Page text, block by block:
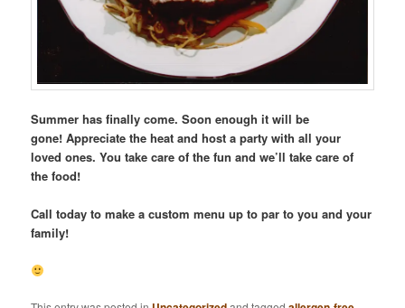
Summer has finally come. Soon enough it will be
gone! Appreciate the heat and host a party with all your
loved ones. You take care of the fun and we’ll take care of
the food!
Call today to make a custom menu up to par to you and your
family!